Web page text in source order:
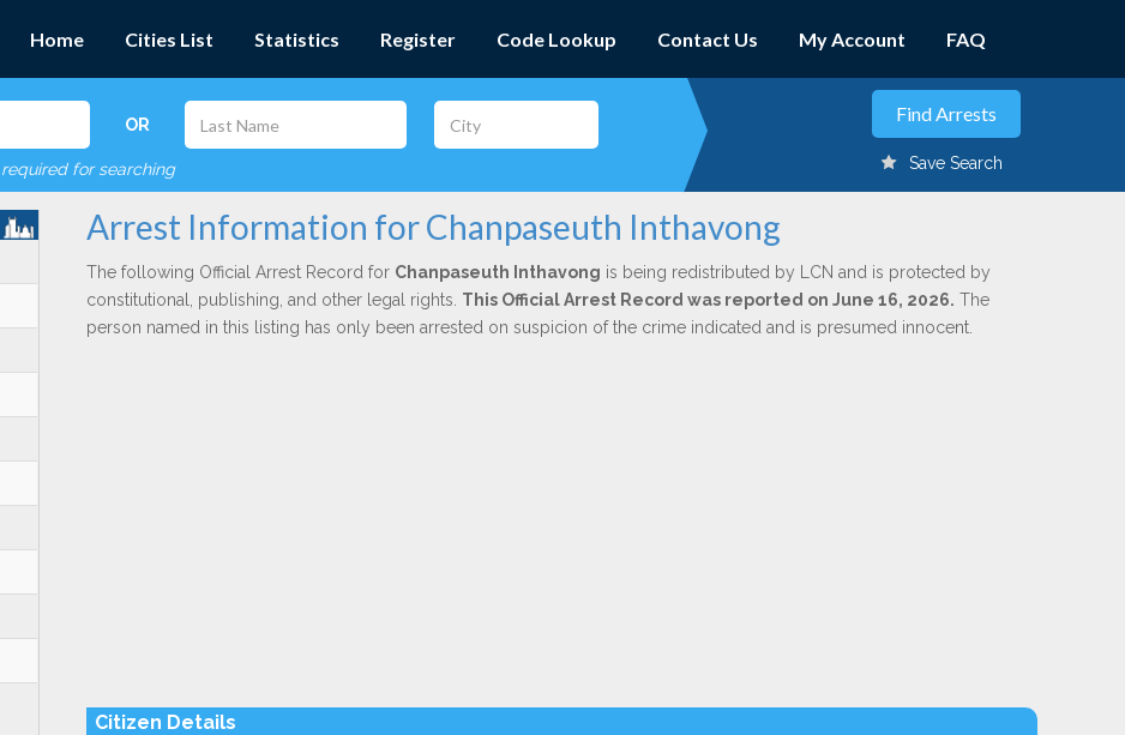
Home Cities List Statistics Register Code Lookup Contact Us My Account FAQ
OR
for searching Save Search
Arrest Information for Chanpaseuth Inthavong
The following Official Arrest Record for Chanpaseuth Inthavong is being redistributed by LCN and is protected by
constitutional, publishing, and other legal rights. This Official Arrest Record was reported on June 16, 2026. The
person named in this listing has only been arrested on suspicion of the crime indicated and is presumed innocent.
Citizen Details